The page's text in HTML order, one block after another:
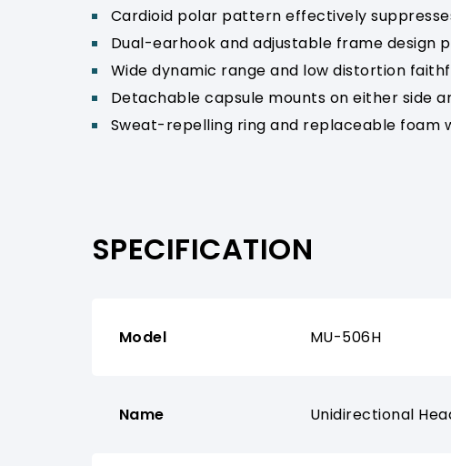
Cardioid polar pattern effectively
Dual-earhook and adjustable frame design
Wide dynamic range and low distortion
Detachable capsule mounts on either side
Sweat-repelling ring and replaceable foam
SPECIFICATION
Model MU-506H
Name Unidirectional